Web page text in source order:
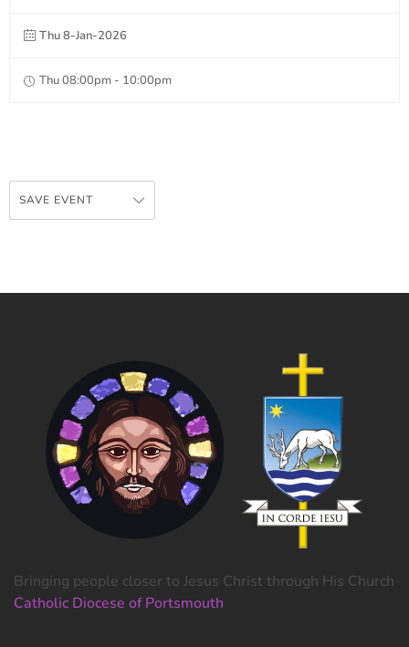
Thu 8-Jan-2026
Thu 08:00pm - 10:00pm
SAVE EVENT
Bringing people closer to Jesus Christ through His Church
Catholic Diocese of Portsmouth